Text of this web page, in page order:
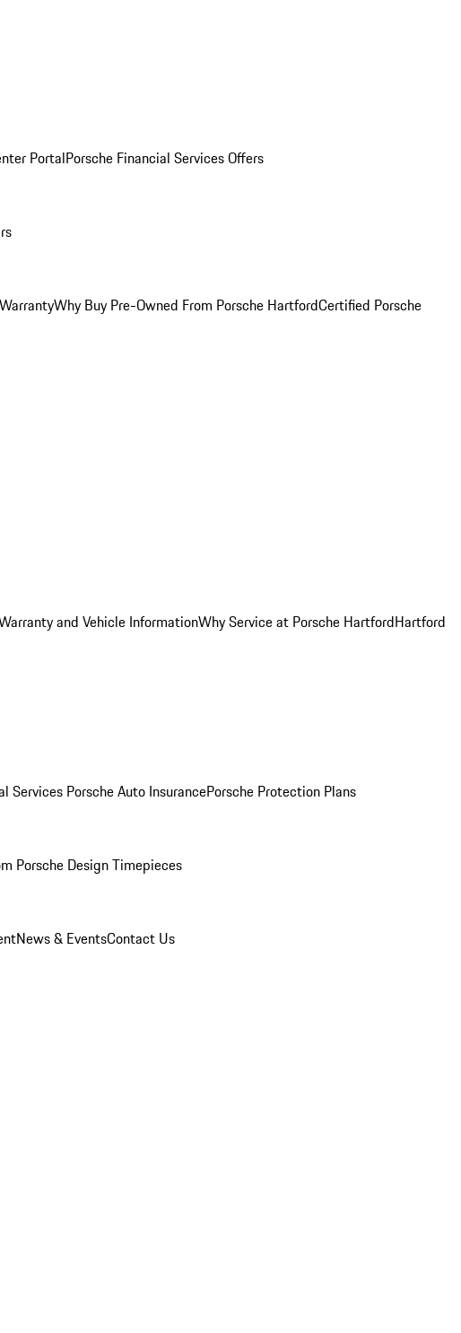
PortalPorsche Financial Services Offers
Why Buy Pre-Owned From Porsche HartfordCertified Porsche
and Vehicle InformationWhy Service at Porsche HartfordHartford
Services Porsche Auto InsurancePorsche Protection Plans
Porsche Design Timepieces
News & EventsContact Us